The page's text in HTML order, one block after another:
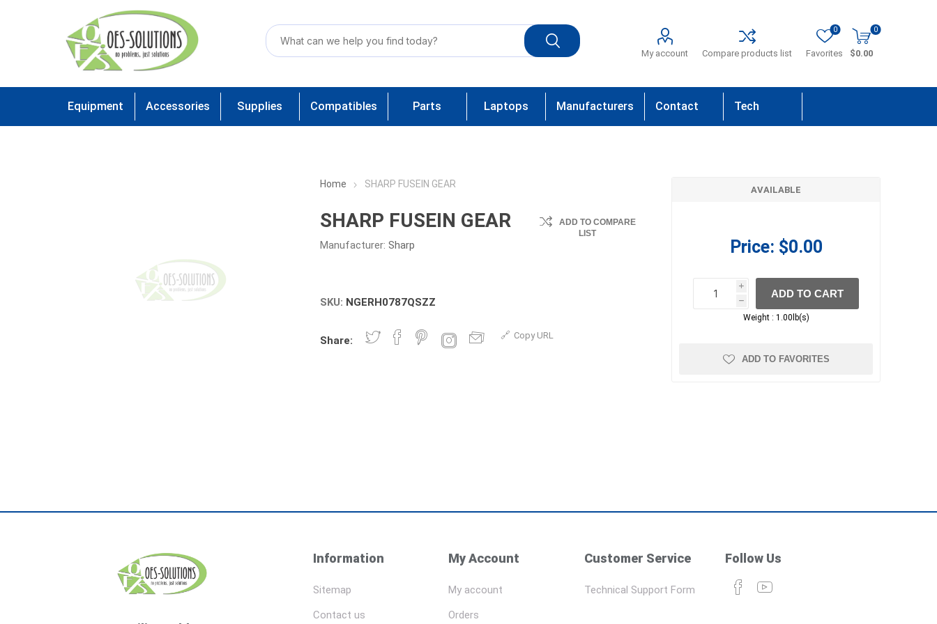
My account Compare products list Favorites
0 0
$0.00
Equipment Accessories Supplies Compatibles Parts Laptops Manufacturers Contact Tech
Home SHARP FUSEIN GEAR
SHARP FUSEIN GEAR
Manufacturer: Sharp
ADD TO COMPARE
LIST
SKU: NGERH0787QSZZ
Share: Copy URL
AVAILABLE
Price: $0.00
i
h
h
ADD TO CART
Weight : 1.00lb(s)
ADD TO FAVORITES
Information
Sitemap
Contact us
My Account
My account
Orders
Customer Service
Technical Support Form
Follow Us